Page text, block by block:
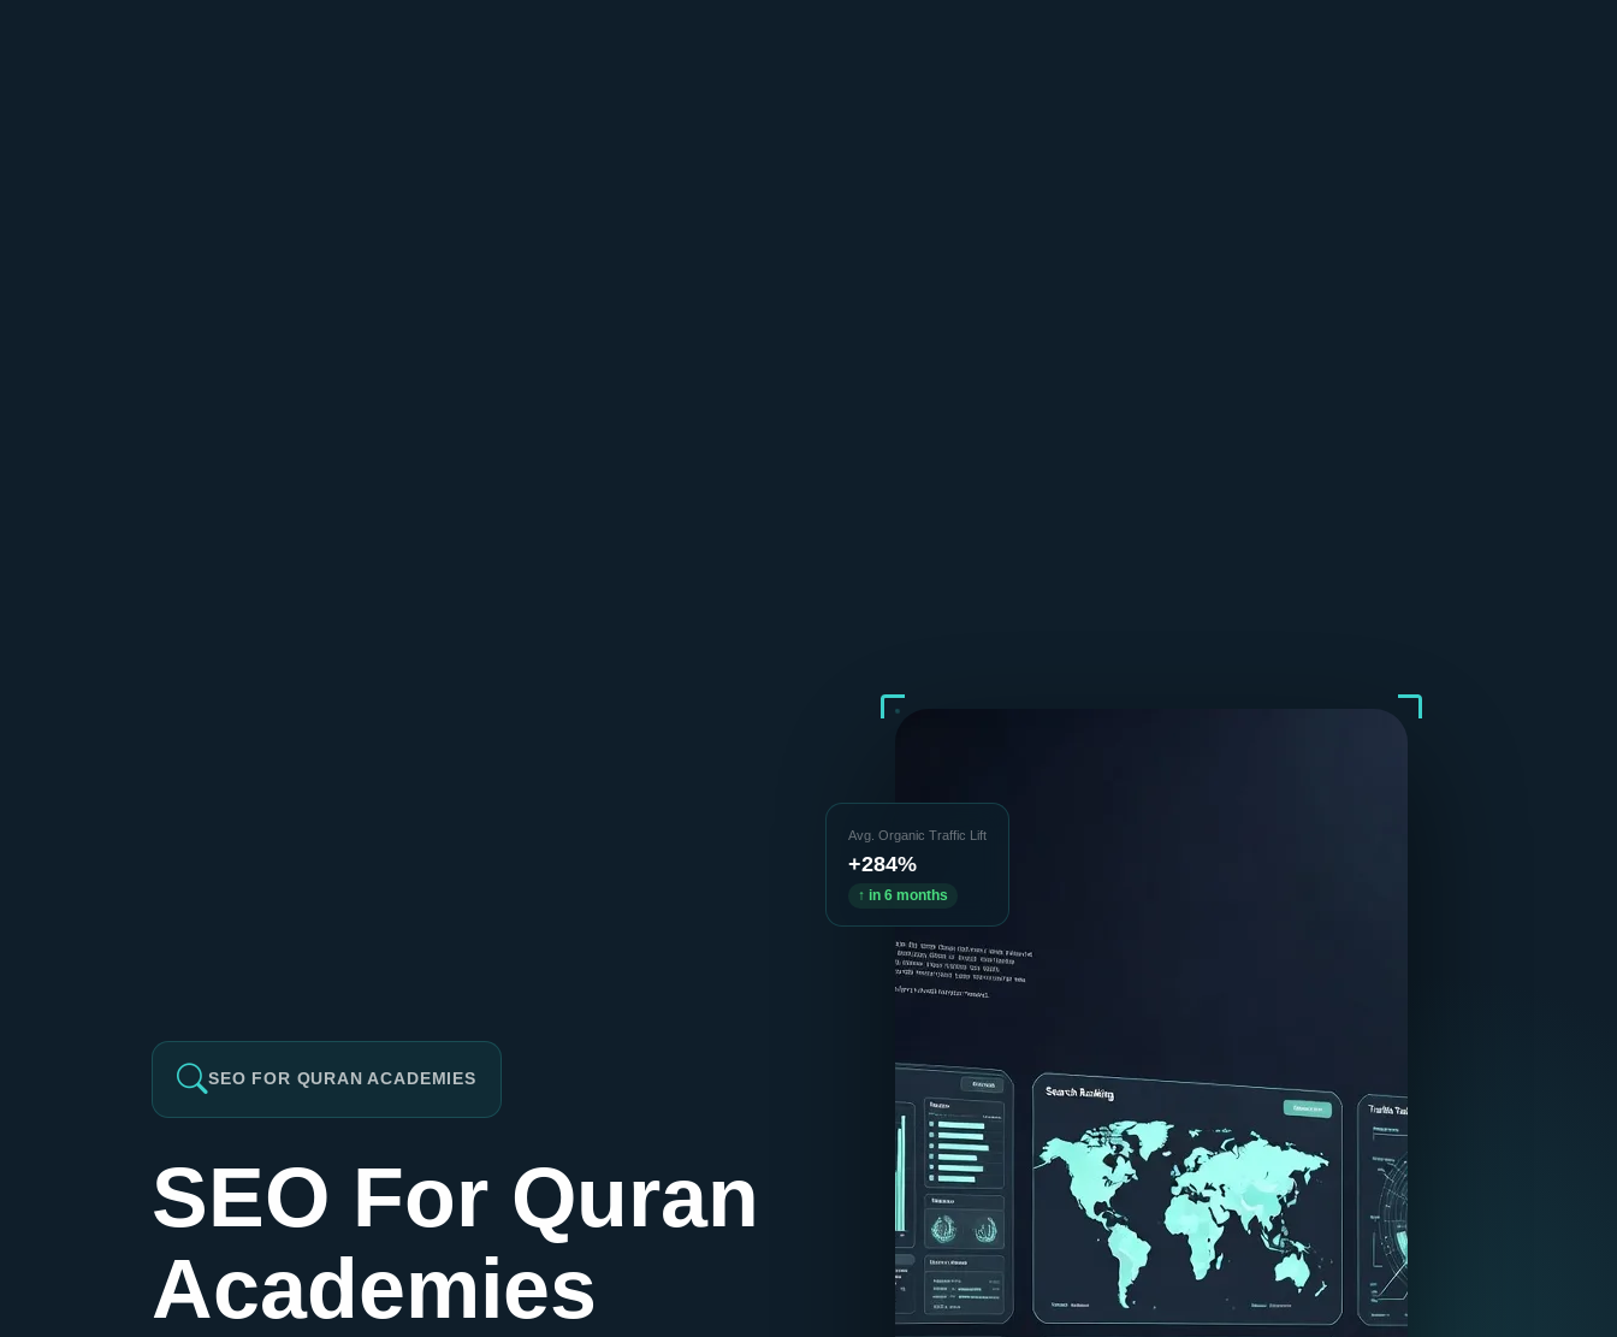
SEO FOR QURAN ACADEMIES
SEO For Quran
Academies
Avg. Organic Traffic Lift
+284%
↑ in 6 months